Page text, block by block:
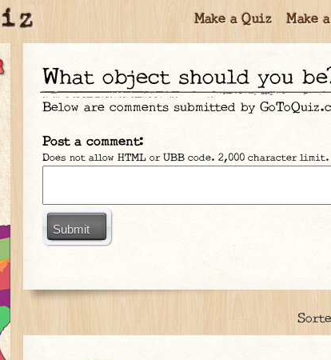
Make a Quiz Make
What object should you
Below are comments submitted by
Post a comment:
Does not allow HTML or UBB code. 2,000 character limit.
Submit